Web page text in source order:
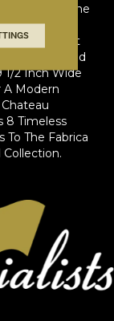
France, The
Is
The Finest
White Oak And
1/2 Inch Wide
A Modern
8 Timeless
To The Fabrica